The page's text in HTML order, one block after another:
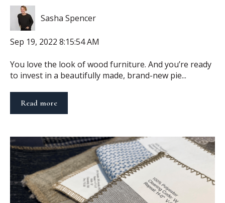
Sasha Spencer
Sep 19, 2022 8:15:54 AM
You love the look of wood furniture. And you’re ready
to invest in a beautifully made, brand-new pie...
Read more